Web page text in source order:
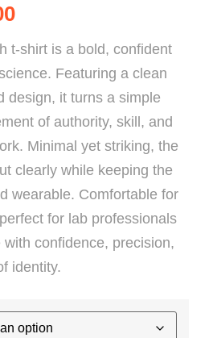
t-shirt is a bold, confident
Featuring a clean
design, it turns a simple
of authority, skill, and
Minimal yet striking, the
clearly while keeping the
wearable. Comfortable for
for lab professionals
confidence, precision,
identity.